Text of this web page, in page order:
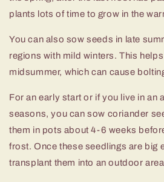
plants lots of time to grow in the
You can also sow seeds in late
regions with mild winters. This
midsummer, which can cause
For an early start or if you live in an
seasons, you can sow coriander
them in pots about 4-6 weeks
frost. Once these seedlings are big
transplant them into an outdoor